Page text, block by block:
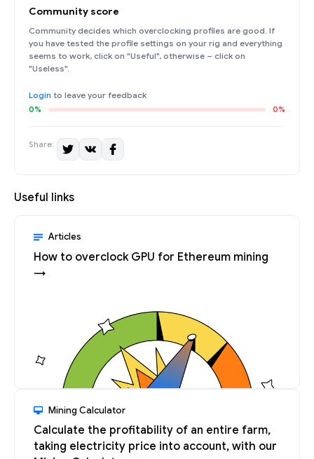
Community score
Community decides which overclocking profiles are good. If
you have tested the profile settings on your rig and everything
seems to work, click on "Useful", otherwise – click on
"Useless".
Login to leave your feedback
0% 0%
Share:
Useful links
Articles
How to overclock GPU for Ethereum mining
→
Mining Calculator
Calculate the profitability of an entire farm,
taking electricity price into account, with our